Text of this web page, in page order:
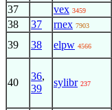
37 vex 3459
38 37 rnex 7903
39 38 elpw 4566
40
36,
39
sylibr 237